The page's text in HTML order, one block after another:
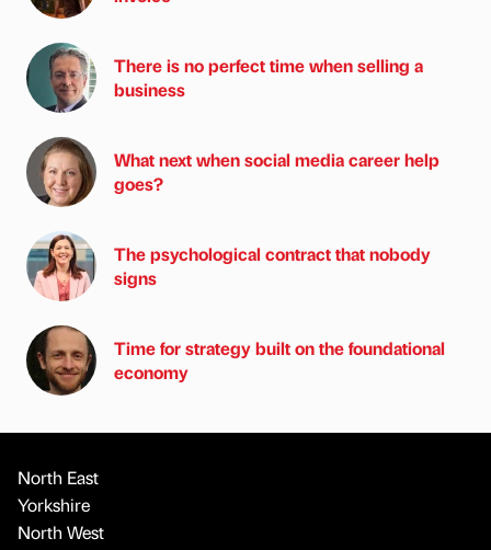
There is no perfect time when selling a
business
What next when social media career help
goes?
The psychological contract that nobody
signs
Time for strategy built on the foundational
economy
North East
Yorkshire
North West